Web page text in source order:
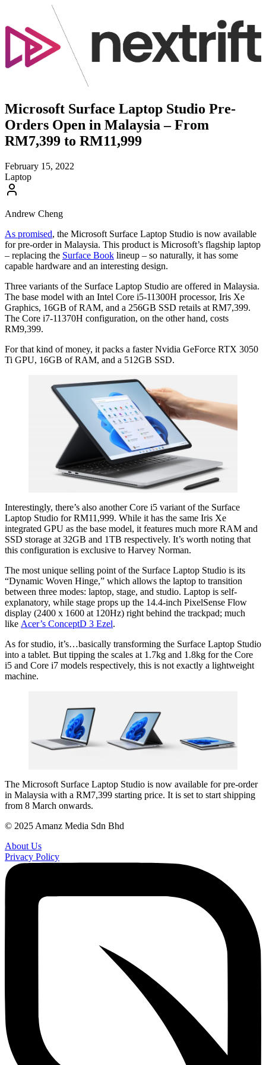
Microsoft Surface Laptop Studio Pre-
Orders Open in Malaysia – From
RM7,399 to RM11,999
February 15, 2022
Laptop
Andrew Cheng
As promised, the Microsoft Surface Laptop Studio is now available
for pre-order in Malaysia. This product is Microsoft’s flagship laptop
– replacing the Surface Book lineup – so naturally, it has some
capable hardware and an interesting design.
Three variants of the Surface Laptop Studio are offered in Malaysia.
The base model with an Intel Core i5-11300H processor, Iris Xe
Graphics, 16GB of RAM, and a 256GB SSD retails at RM7,399.
The Core i7-11370H configuration, on the other hand, costs
RM9,399.
For that kind of money, it packs a faster Nvidia GeForce RTX 3050
Ti GPU, 16GB of RAM, and a 512GB SSD.
Interestingly, there’s also another Core i5 variant of the Surface
Laptop Studio for RM11,999. While it has the same Iris Xe
integrated GPU as the base model, it features much more RAM and
SSD storage at 32GB and 1TB respectively. It’s worth noting that
this configuration is exclusive to Harvey Norman.
The most unique selling point of the Surface Laptop Studio is its
“Dynamic Woven Hinge,” which allows the laptop to transition
between three modes: laptop, stage, and studio. Laptop is self-
explanatory, while stage props up the 14.4-inch PixelSense Flow
display (2400 x 1600 at 120Hz) right behind the trackpad; much
like Acer’s ConceptD 3 Ezel.
As for studio, it’s…basically transforming the Surface Laptop Studio
into a tablet. But tipping the scales at 1.7kg and 1.8kg for the Core
i5 and Core i7 models respectively, this is not exactly a lightweight
machine.
The Microsoft Surface Laptop Studio is now available for pre-order
in Malaysia with a RM7,399 starting price. It is set to start shipping
from 8 March onwards.
© 2025 Amanz Media Sdn Bhd
About Us
Privacy Policy